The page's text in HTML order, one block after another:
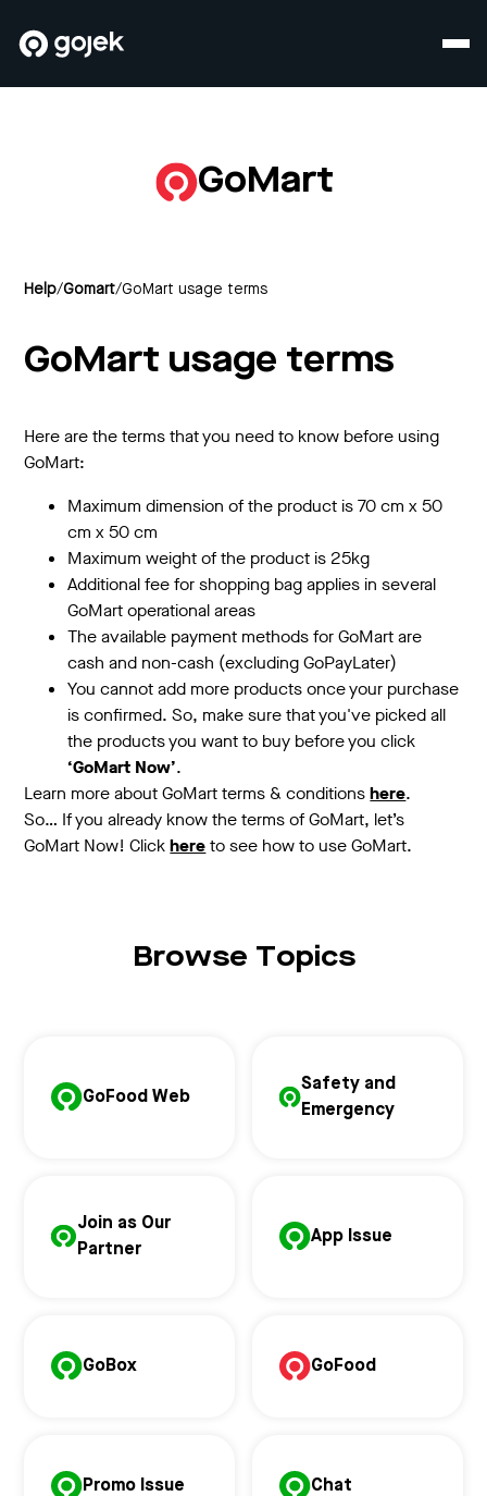
GoMart
Help/Gomart/GoMart usage terms
GoMart usage terms
Here are the terms that you need to know before using
GoMart:
Maximum dimension of the product is 70 cm x 50
cm x 50 cm
Maximum weight of the product is 25kg
Additional fee for shopping bag applies in several
GoMart operational areas
The available payment methods for GoMart are
cash and non-cash (excluding GoPayLater)
You cannot add more products once your purchase
is confirmed. So, make sure that you've picked all
the products you want to buy before you click
‘GoMart Now’.
Learn more about GoMart terms & conditionshere.
So… If you already know the terms of GoMart, let’s
GoMart Now! Clickhereto see how to use GoMart.
Browse Topics
GoFood Web
Safety and
Emergency
Join as Our
Partner
App Issue
GoBox GoFood
Promo Issue Chat